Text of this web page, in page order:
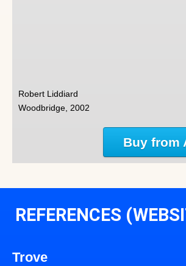
Robert Liddiard
Woodbridge, 2002
Buy from
REFERENCES
Trove